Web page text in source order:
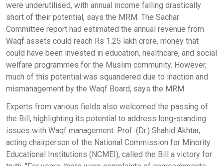
were underutilised, with annual income falling drastically
short of their potential, says the MRM. The Sachar
Committee report had estimated the annual revenue from
Waqf assets could reach Rs 1.25 lakh crore, money that
could have been invested in education, healthcare, and social
welfare programmes for the Muslim community. However,
much of this potential was squandered due to inaction and
mismanagement by the Waqf Board, says the MRM.
Experts from various fields also welcomed the passing of
the Bill, highlighting its potential to address long-standing
issues with Waqf management. Prof. (Dr.) Shahid Akhtar,
acting chairperson of the National Commission for Minority
Educational Institutions (NCMEI), called the Bill a victory for